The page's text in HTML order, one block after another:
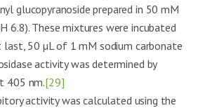
glucopyranoside prepared in 50 mM
6.8). These mixtures were incubated
last, 50 µL of 1 mM sodium carbonate
activity was determined by
405 nm.[29]
activity was calculated using the